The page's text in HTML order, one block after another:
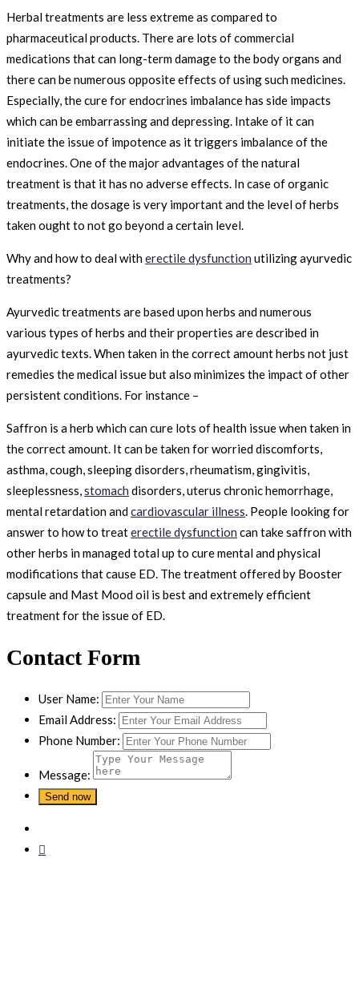
Herbal treatments are less extreme as compared to
pharmaceutical products. There are lots of commercial
medications that can long-term damage to the body organs and
there can be numerous opposite effects of using such medicines.
Especially, the cure for endocrines imbalance has side impacts
which can be embarrassing and depressing. Intake of it can
initiate the issue of impotence as it triggers imbalance of the
endocrines. One of the major advantages of the natural
treatment is that it has no adverse effects. In case of organic
treatments, the dosage is very important and the level of herbs
taken ought to not go beyond a certain level.
Why and how to deal witherectile dysfunction utilizing ayurvedic
treatments?
Ayurvedic treatments are based upon herbs and numerous
various types of herbs and their properties are described in
ayurvedic texts. When taken in the correct amount herbs not just
remedies the medical issue but also minimizes the impact of other
persistent conditions. For instance –
Saffron is a herb which can cure lots of health issue when taken in
the correct amount. It can be taken for worried discomforts,
asthma, cough, sleeping disorders, rheumatism, gingivitis,
sleeplessness,stomach disorders, uterus chronic hemorrhage,
mental retardation andcardiovascular illness. People looking for
answer to how to treaterectile dysfunction can take saffron with
other herbs in managed total up to cure mental and physical
modifications that cause ED. The treatment offered by Booster
capsule and Mast Mood oil is best and extremely efficient
treatment for the issue of ED.
Contact Form
User Name:
Email Address:
Phone Number:
Message: